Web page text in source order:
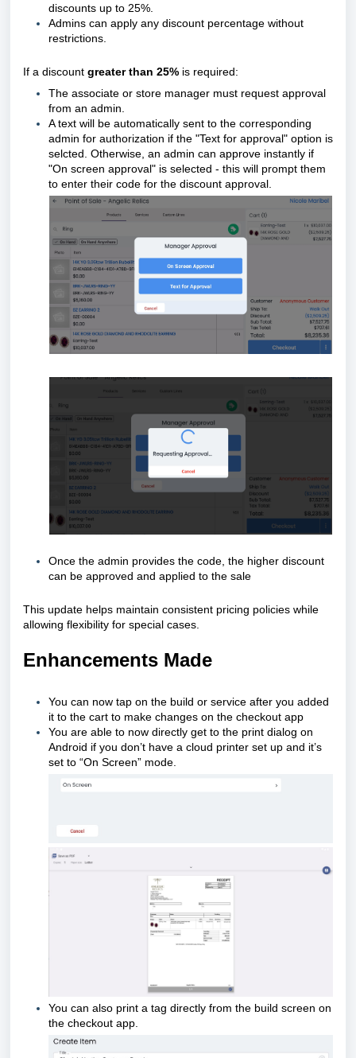
discounts up to 25%.
Admins can apply any discount percentage without
restrictions.
If a discount greater than 25% is required:
The associate or store manager must request approval
from an admin.
A text will be automatically sent to the corresponding
admin for authorization if the "Text for approval" option is
selcted. Otherwise, an admin can approve instantly if
"On screen approval" is selected - this will prompt them
to enter their code for the discount approval.
Once the admin provides the code, the higher discount
can be approved and applied to the sale
This update helps maintain consistent pricing policies while
allowing flexibility for special cases.
Enhancements Made
You can now tap on the build or service after you added
it to the cart to make changes on the checkout app
You are able to now directly get to the print dialog on
Android if you don’t have a cloud printer set up and it’s
set to “On Screen” mode.
You can also print a tag directly from the build screen on
the checkout app.